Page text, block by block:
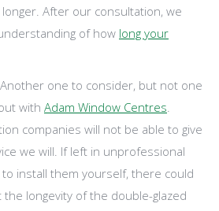
After our consultation, we
of how long your
one to consider, but not one
with Adam Window Centres
companies will not be able to give
we will. If left in unprofessional
install them yourself, there could
longevity of the double-glazed